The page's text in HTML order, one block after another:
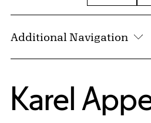
Additional Navigation
Karel